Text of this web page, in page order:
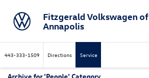
Fitzgerald Volkswagen of
Annapolis
443-333-1509 Directions Service
Archive for 'People' Category